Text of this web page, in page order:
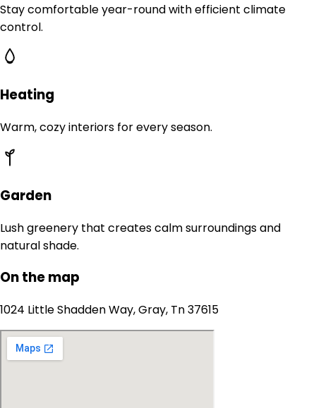
Stay comfortable year-round with efficient climate
control.
Heating
Warm, cozy interiors for every season.
Garden
Lush greenery that creates calm surroundings and
natural shade.
On the map
1024 Little Shadden Way, Gray, Tn 37615